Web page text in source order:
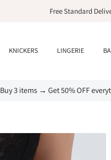
Free Standard
KNICKERS LINGERIE
Buy 3 items → Get 50% OFF